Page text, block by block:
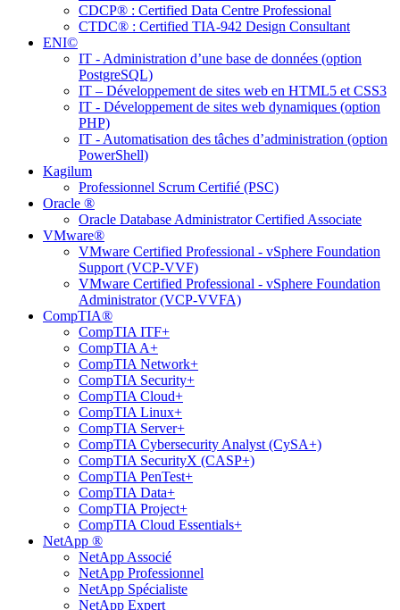
CDCP® : Certified Data Centre Professional
CTDC® : Certified TIA-942 Design Consultant
ENI©
IT - Administration d’une base de données (option
PostgreSQL)
IT – Développement de sites web en HTML5 et CSS3
IT - Développement de sites web dynamiques (option
PHP)
IT - Automatisation des tâches d’administration (option
PowerShell)
Kagilum
Professionnel Scrum Certifié (PSC)
Oracle ®
Oracle Database Administrator Certified Associate
VMware®
VMware Certified Professional - vSphere Foundation
Support (VCP-VVF)
VMware Certified Professional - vSphere Foundation
Administrator (VCP-VVFA)
CompTIA®
CompTIA ITF+
CompTIA A+
CompTIA Network+
CompTIA Security+
CompTIA Cloud+
CompTIA Linux+
CompTIA Server+
CompTIA Cybersecurity Analyst (CySA+)
CompTIA SecurityX (CASP+)
CompTIA PenTest+
CompTIA Data+
CompTIA Project+
CompTIA Cloud Essentials+
NetApp ®
NetApp Associé
NetApp Professionnel
NetApp Spécialiste
NetApp Expert